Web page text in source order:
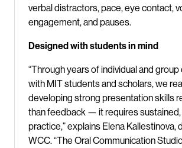
verbal distractors, pace, eye contact,
engagement, and pauses.
Designed with students in mind
“Through years of individual and
with MIT students and scholars, we
developing strong presentation skills
than feedback — it requires
practice,” explains Elena Kallestinova,
WCC. “The Oral Communication